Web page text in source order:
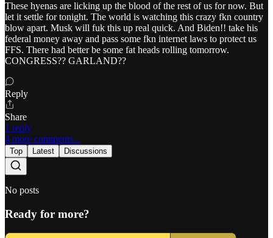
These hyenas are licking up the blood of the rest of us for now. But
let it settle for tonight. The world is watching this crazy fkn country
blow apart. Musk will fuk this up real quick. And Biden!! take his
federal money away and pass some fkn internet laws to protect us
FFS. There had better be some fat heads rolling tomorrow.
CONGRESS?? GARLAND??
Reply
Share
1 reply
4 more comments...
Top Latest Discussions
No posts
Ready for more?